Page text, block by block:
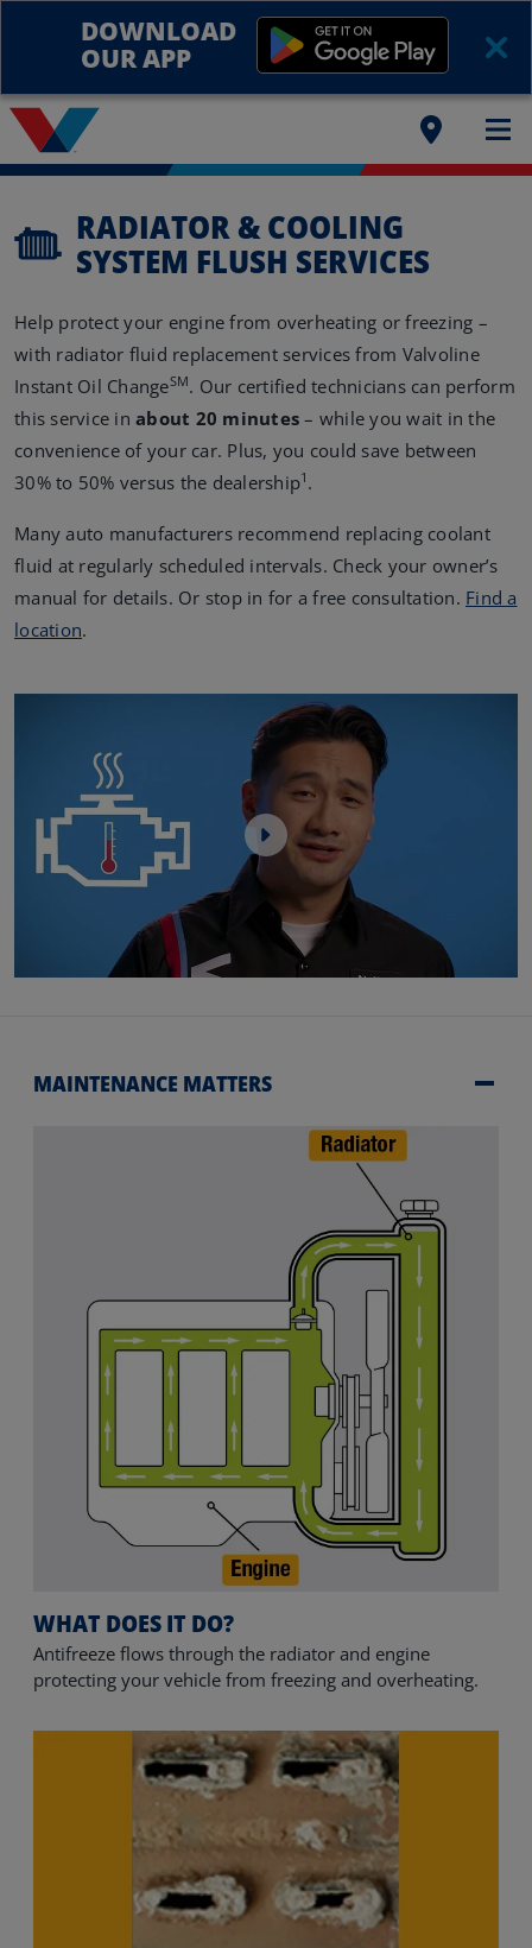
DOWNLOAD
OUR APP
RADIATOR & COOLING
SYSTEM FLUSH SERVICES
Help protect your engine from overheating or freezing –
with radiator fluid replacement services from Valvoline
Instant Oil ChangeSM. Our certified technicians can perform
this service in about 20 minutes – while you wait in the
convenience of your car. Plus, you could save between
30% to 50% versus the dealership1 .
Many auto manufacturers recommend replacing coolant
fluid at regularly scheduled intervals. Check your owner’s
manual for details. Or stop in for a free consultation. Find a
location.
MAINTENANCE MATTERS
WHAT DOES IT DO?
Antifreeze flows through the radiator and engine
protecting your vehicle from freezing and overheating.